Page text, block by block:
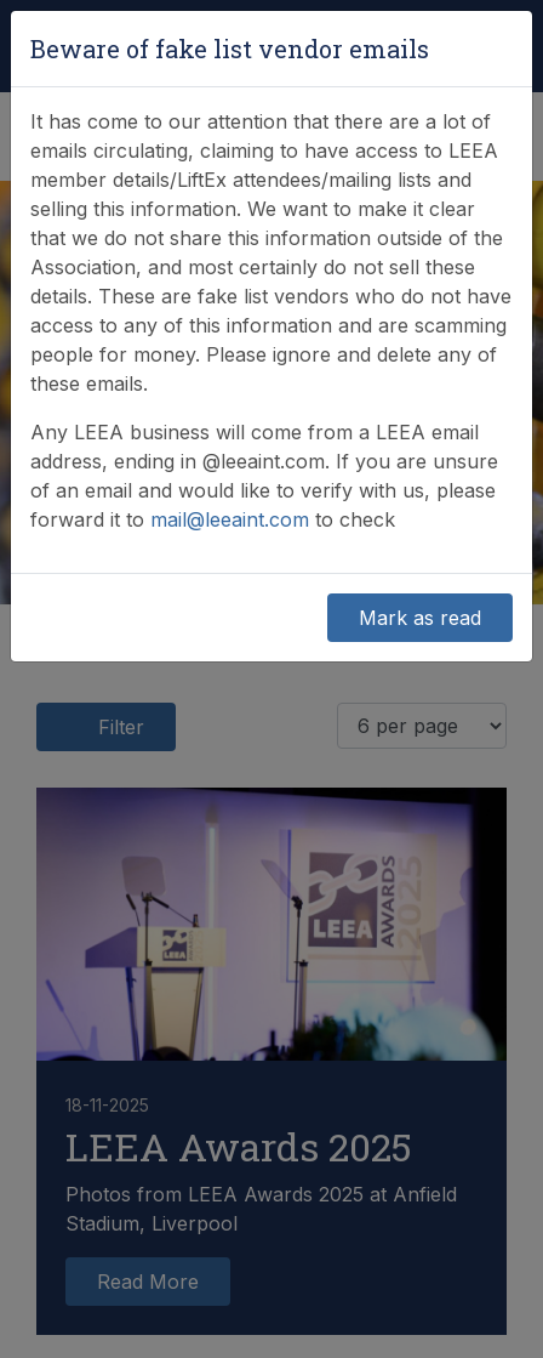
(0)
News & Events
Find out what LEEA is doing
Filter
18-11-2025
LEEA Awards 2025
Photos from LEEA Awards 2025 at Anfield
Stadium, Liverpool
Read More
Beware of fake list vendor emails
It has come to our attention that there are a lot of
emails circulating, claiming to have access to LEEA
member details/LiftEx attendees/mailing lists and
selling this information. We want to make it clear
that we do not share this information outside of the
Association, and most certainly do not sell these
details. These are fake list vendors who do not have
access to any of this information and are scamming
people for money. Please ignore and delete any of
these emails.
Any LEEA business will come from a LEEA email
address, ending in @leeaint.com. If you are unsure
of an email and would like to verify with us, please
forward it to mail@leeaint.com to check
Mark as read